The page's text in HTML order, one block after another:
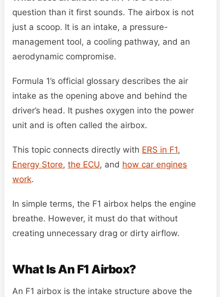
question than it first sounds. The airbox is not
just a scoop. It is an intake, a pressure-
management tool, a cooling pathway, and an
aerodynamic compromise.
Formula 1’s official glossary describes the air
intake as the opening above and behind the
driver’s head. It pushes oxygen into the power
unit and is often called the airbox.
This topic connects directly with ERS in F1,
Energy Store, the ECU, and how car engines
work.
In simple terms, the F1 airbox helps the engine
breathe. However, it must do that without
creating unnecessary drag or dirty airflow.
What Is An F1 Airbox?
An F1 airbox is the intake structure above the